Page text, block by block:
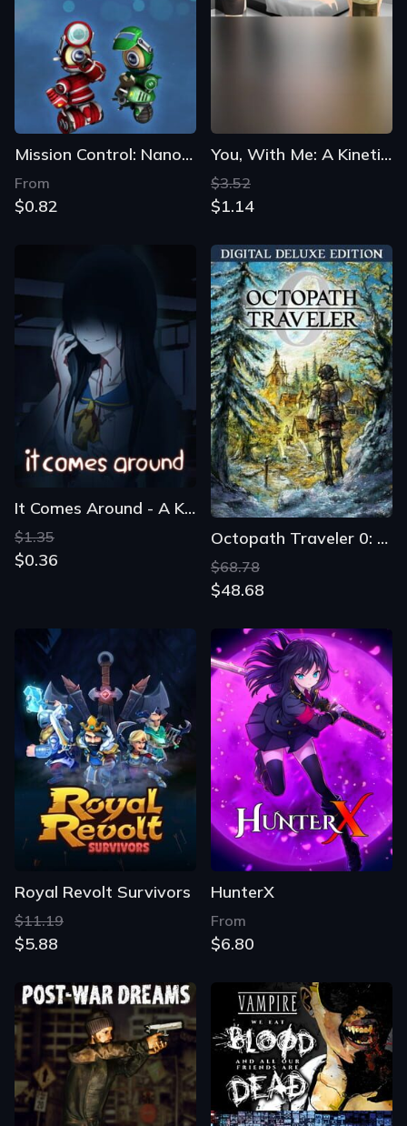
Mission Control: NanoMech
From
$0.82
You, With Me: A Kinetic Novel
$3.52
$1.14
It Comes Around - A Kinetic Novel
$1.35
$0.36
Octopath Traveler 0: Digital Deluxe Edition
$68.78
$48.68
Royal Revolt Survivors
$11.19
$5.88
HunterX
From
$6.80